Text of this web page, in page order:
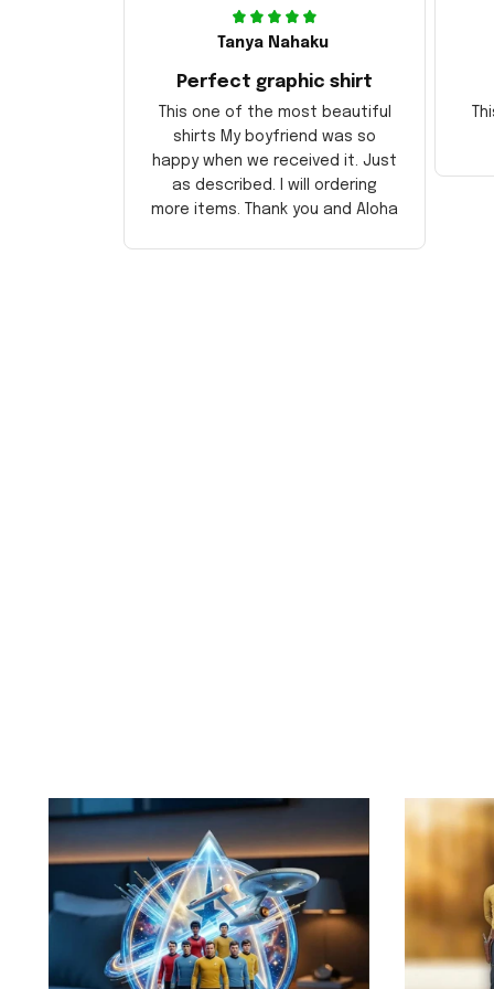
Tanya Nahaku
Perfect graphic shirt
This one of the most beautiful
shirts My boyfriend was so
happy when we received it. Just
as described. I will ordering
more items. Thank you and Aloha